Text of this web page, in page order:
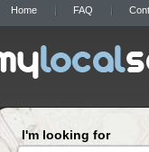
Home FAQ
I'm looking for